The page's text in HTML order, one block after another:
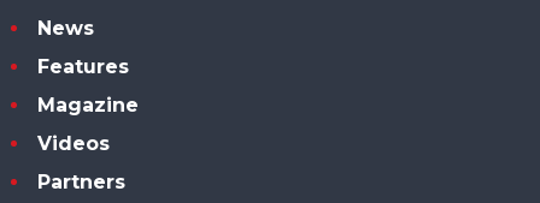
News
Features
Magazine
Videos
Partners